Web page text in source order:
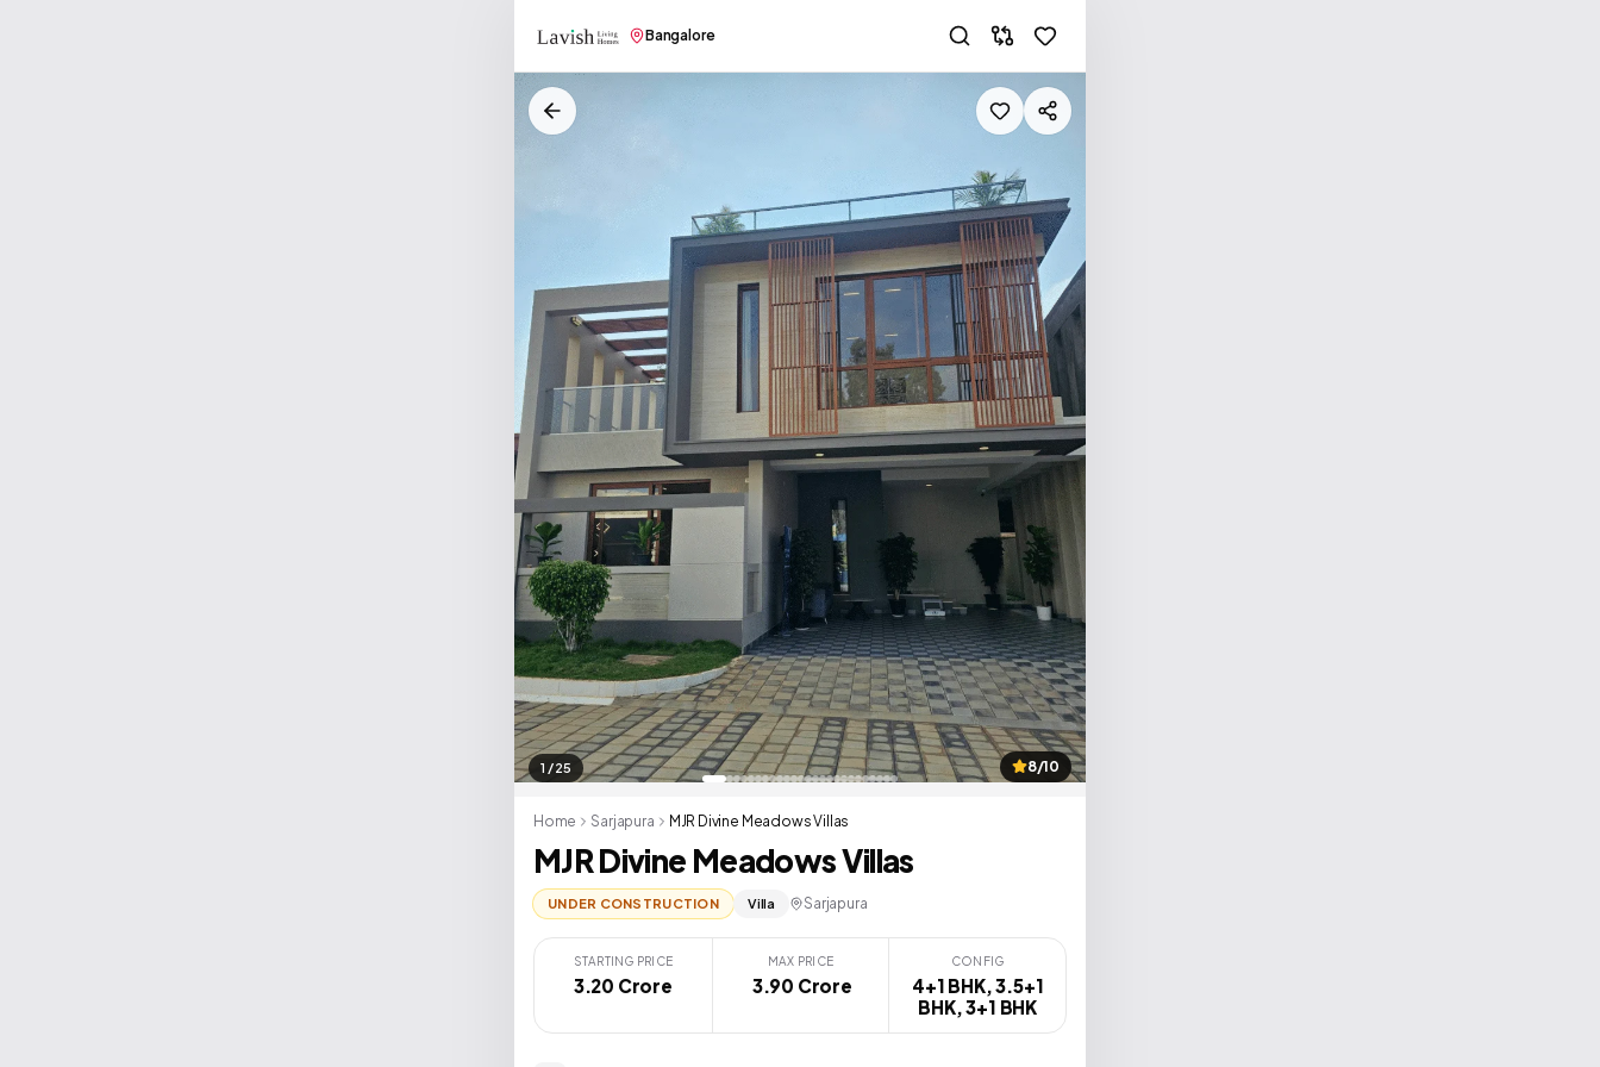
Bangalore
1 / 25 8/10
Home Sarjapura MJR Divine Meadows Villas
MJR Divine Meadows Villas
UNDER CONSTRUCTION Villa Sarjapura
STARTING PRICE
3.20 Crore
MAX PRICE
₹ 3.90 Crore
CONFIG
4+1 BHK, 3.5+1
BHK, 3+1 BHK